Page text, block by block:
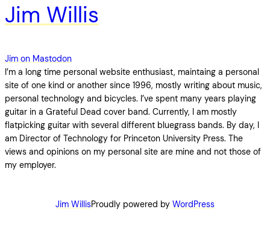
Jim Willis
Jim on Mastodon
I’m a long time personal website enthusiast, maintaing a personal
site of one kind or another since 1996, mostly writing about music,
personal technology and bicycles. I’ve spent many years playing
guitar in a Grateful Dead cover band. Currently, I am mostly
flatpicking guitar with several different bluegrass bands. By day, I
am Director of Technology for Princeton University Press. The
views and opinions on my personal site are mine and not those of
my employer.
Jim WillisProudly powered by WordPress